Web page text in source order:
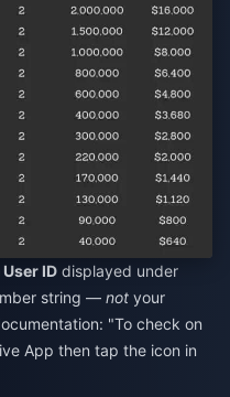
ID displayed under
string — not your
"To check on
App then tap the icon in